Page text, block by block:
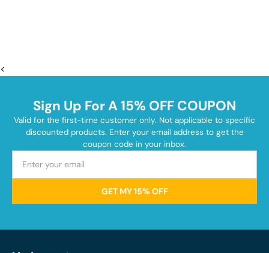
<
Sign Up For A 15% OFF COUPON
Valid for the first-time customer only. Not applicable to specific
discounted products. Enter your email address to get the
coupon code in your inbox.
GET MY 15% OFF